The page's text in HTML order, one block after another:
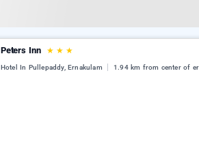
Peters Inn ★ ★ ★
Hotel In Pullepaddy, Ernakulam 1.94 km from center of